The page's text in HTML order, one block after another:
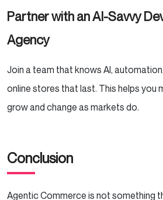
Partner with an AI-Savvy
Agency
Join a team that knows AI,
online stores that last. This helps you
grow and change as markets do.
Conclusion
Agentic Commerce is not something